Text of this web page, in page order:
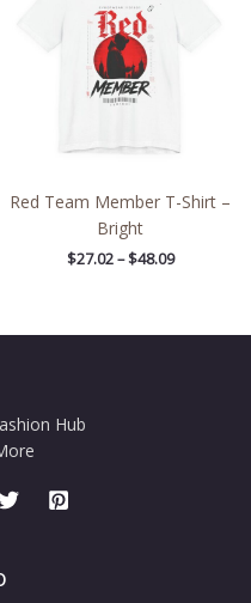
Red Team Member T-Shirt –
Bright
$27.02 – $48.09
Hub